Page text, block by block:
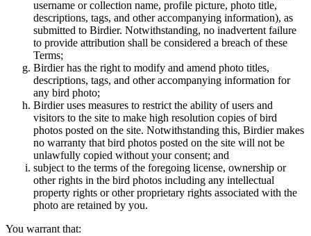
username or collection name, profile picture, photo title,
descriptions, tags, and other accompanying information), as
submitted to Birdier. Notwithstanding, no inadvertent failure
to provide attribution shall be considered a breach of these
Terms;
Birdier has the right to modify and amend photo titles,
descriptions, tags, and other accompanying information for
any bird photo;
Birdier uses measures to restrict the ability of users and
visitors to the site to make high resolution copies of bird
photos posted on the site. Notwithstanding this, Birdier makes
no warranty that bird photos posted on the site will not be
unlawfully copied without your consent; and
subject to the terms of the foregoing license, ownership or
other rights in the bird photos including any intellectual
property rights or other proprietary rights associated with the
photo are retained by you.
You warrant that: